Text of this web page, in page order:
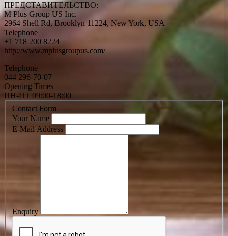
ПРЕДСТАВИТЕЛЬСТВО:
M Plus Group US Inc.
2964 Shell Rd, Brooklyn 11224, New York, USA
Telephone
+1 718 200 8224
http://www.mplusgroupus.com/
Telephone
044 296-70-07
Opening Times
ПН-ПТ 09:00-18:00
Contact Form
Your Name
E-Mail Address
Enquiry